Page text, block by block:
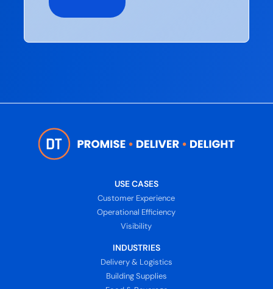
USE CASES
Customer Experience
Operational Efficiency
Visibility
INDUSTRIES
Delivery & Logistics
Building Supplies